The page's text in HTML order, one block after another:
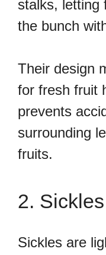
stalks, letting
the bunch
Their design
for fresh fruit
prevents
surrounding
fruits.
2. Sickles
Sickles are